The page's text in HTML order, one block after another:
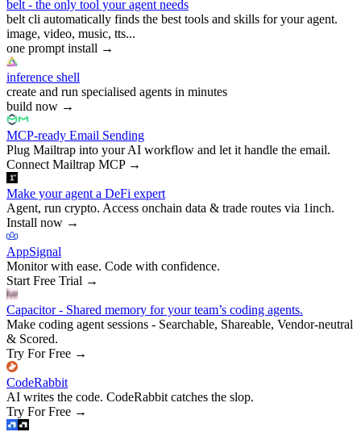
belt - the only tool your agent needs
belt cli automatically finds the best tools and skills for your agent.
image, video, music, tts...
one prompt install →
inference shell
create and run specialised agents in minutes
build now →
MCP-ready Email Sending
Plug Mailtrap into your AI workflow and let it handle the email.
Connect Mailtrap MCP→
Make your agent a DeFi expert
Agent, run crypto. Access onchain data & trade routes via 1inch.
Install now →
AppSignal
Monitor with ease. Code with confidence.
Start Free Trial →
Capacitor - Shared memory for your team’s coding agents.
Make coding agent sessions - Searchable, Shareable, Vendor-neutral
& Scored.
Try For Free →
CodeRabbit
AI writes the code. CodeRabbit catches the slop.
Try For Free →